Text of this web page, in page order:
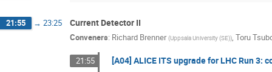
21:55 → 23:25 Current Detector II
Conveners: Richard Brenner (Uppsala University (SE)), Toru
21:55 [A04] ALICE ITS upgrade for LHC Run